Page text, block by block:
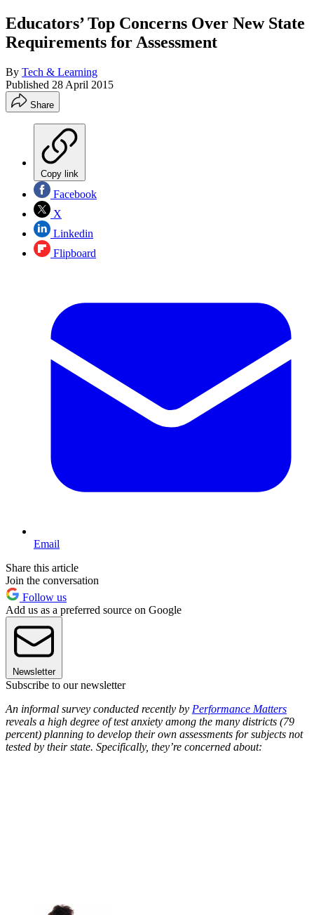
Educators’ Top Concerns Over New State
Requirements for Assessment
By Tech & Learning
Published 28 April 2015
Share
Copy link
Facebook
X
Linkedin
Flipboard
Email
Share this article
Join the conversation
Follow us
Add us as a preferred source on Google
Newsletter
Subscribe to our newsletter
An informal survey conducted recently by Performance Matters
reveals a high degree of test anxiety among the many districts (79
percent) planning to develop their own assessments for subjects not
tested by their state. Specifically, they’re concerned about: